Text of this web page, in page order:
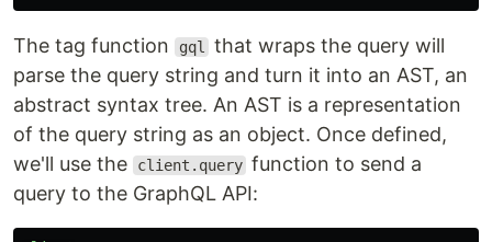
The tag function gql
that wraps the query will
parse the query string and turn it into an AST, an
abstract syntax tree. An AST is a representation
of the query string as an object. Once defined,
we'll use the
client.query function to send a
query to the GraphQL API: